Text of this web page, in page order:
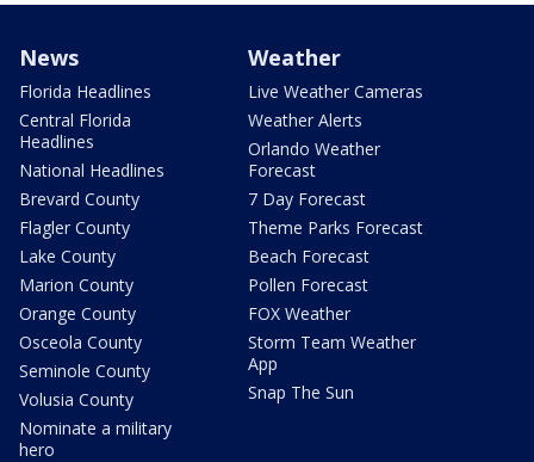
News
Florida Headlines
Central Florida
Headlines
National Headlines
Brevard County
Flagler County
Lake County
Marion County
Orange County
Osceola County
Seminole County
Volusia County
Nominate a military
hero
Weather
Live Weather Cameras
Weather Alerts
Orlando Weather
Forecast
7 Day Forecast
Theme Parks Forecast
Beach Forecast
Pollen Forecast
FOX Weather
Storm Team Weather
App
Snap The Sun